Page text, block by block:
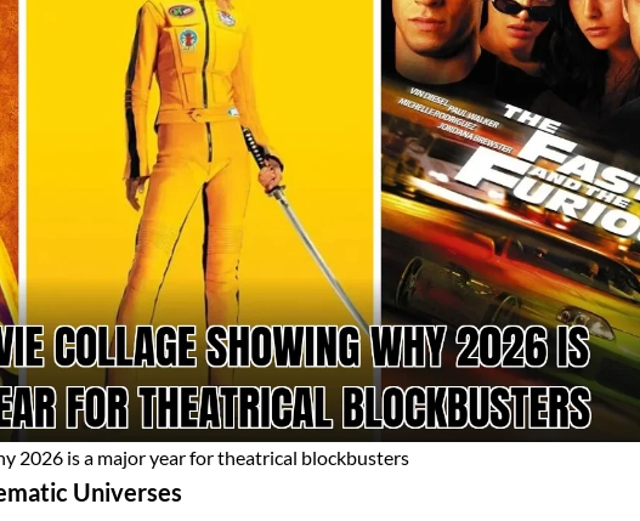
2026 is a major year for theatrical blockbusters
Universes